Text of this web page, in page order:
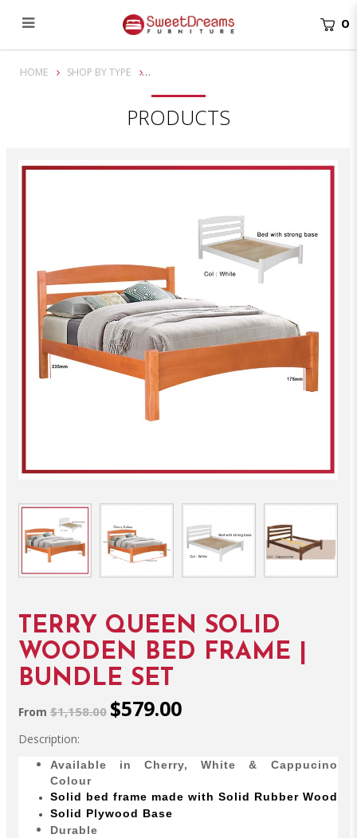
Terry Queen Solid Wooden Bed Frame | Bundle Set
0
HOME SHOP BY TYPE
PRODUCTS
TERRY QUEEN SOLID
WOODEN BED FRAME |
BUNDLE SET
From$1,158.00 $579.00
Description:
Available in Cherry, White & Cappucino
Colour
Solid bed frame made with Solid Rubber Wood
Solid Plywood Base
Durable